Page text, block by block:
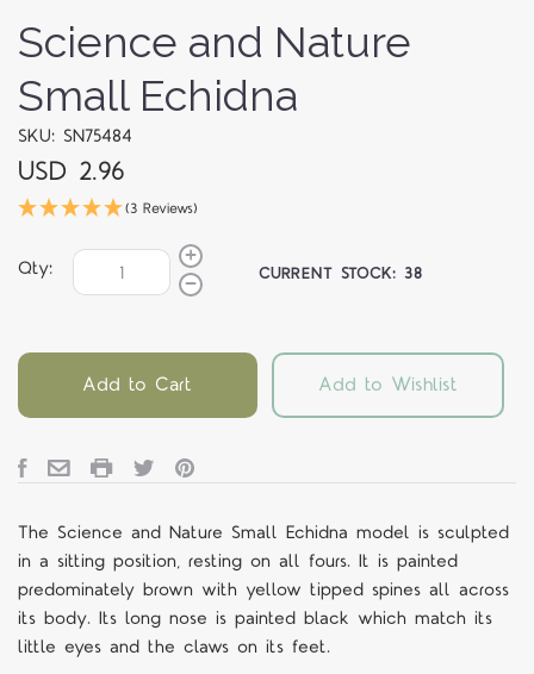
Science and Nature
Small Echidna
SKU: SN75484
USD 2.96
(3 Reviews)
Qty: CURRENT STOCK:38
Add to Cart Add to Wishlist
The Science and Nature Small Echidna model is sculpted
in a sitting position, resting on all fours. It is painted
predominately brown with yellow tipped spines all across
its body. Its long nose is painted black which match its
little eyes and the claws on its feet.